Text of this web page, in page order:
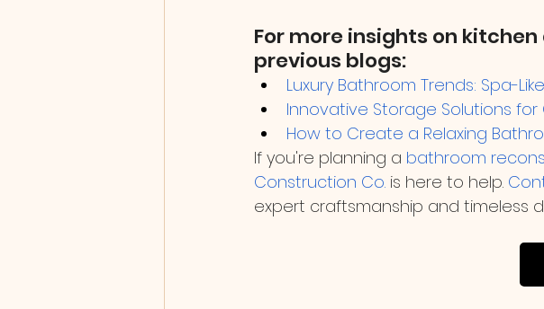
For more insights on
previous blogs:
Luxury Bathroom Trends: Spa-
Innovative Storage Solutions
How to Create a Relaxing
If you're planning a bathroom
Construction Co. is here to help.
expert craftsmanship and timeless